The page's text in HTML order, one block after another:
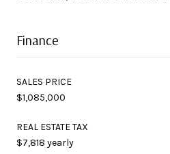
Finance
SALES PRICE
$1,085,000
REAL ESTATE TAX
$7,818 yearly